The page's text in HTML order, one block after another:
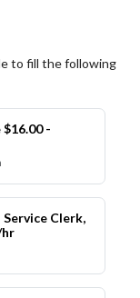
to fill the following
-
Clerk,
hr